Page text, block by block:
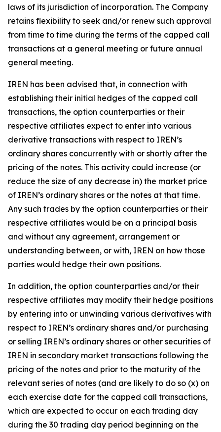
laws of its jurisdiction of incorporation. The Company
retains flexibility to seek and/or renew such approval
from time to time during the terms of the capped call
transactions at a general meeting or future annual
general meeting.
IREN has been advised that, in connection with
establishing their initial hedges of the capped call
transactions, the option counterparties or their
respective affiliates expect to enter into various
derivative transactions with respect to IREN’s
ordinary shares concurrently with or shortly after the
pricing of the notes. This activity could increase (or
reduce the size of any decrease in) the market price
of IREN’s ordinary shares or the notes at that time.
Any such trades by the option counterparties or their
respective affiliates would be on a principal basis
and without any agreement, arrangement or
understanding between, or with, IREN on how those
parties would hedge their own positions.
In addition, the option counterparties and/or their
respective affiliates may modify their hedge positions
by entering into or unwinding various derivatives with
respect to IREN’s ordinary shares and/or purchasing
or selling IREN’s ordinary shares or other securities of
IREN in secondary market transactions following the
pricing of the notes and prior to the maturity of the
relevant series of notes (and are likely to do so (x) on
each exercise date for the capped call transactions,
which are expected to occur on each trading day
during the 30 trading day period beginning on the